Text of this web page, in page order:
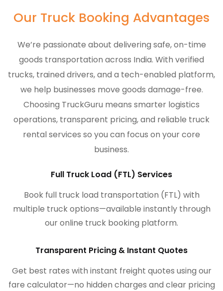
Our Truck Booking Advantages
We’re passionate about delivering safe, on-time
goods transportation across India. With verified
trucks, trained drivers, and a tech-enabled platform,
we help businesses move goods damage-free.
Choosing TruckGuru means smarter logistics
operations, transparent pricing, and reliable truck
rental services so you can focus on your core
business.
Full Truck Load (FTL) Services
Book full truck load transportation (FTL) with
multiple truck options—available instantly through
our online truck booking platform.
Transparent Pricing & Instant Quotes
Get best rates with instant freight quotes using our
fare calculator—no hidden charges and clear pricing